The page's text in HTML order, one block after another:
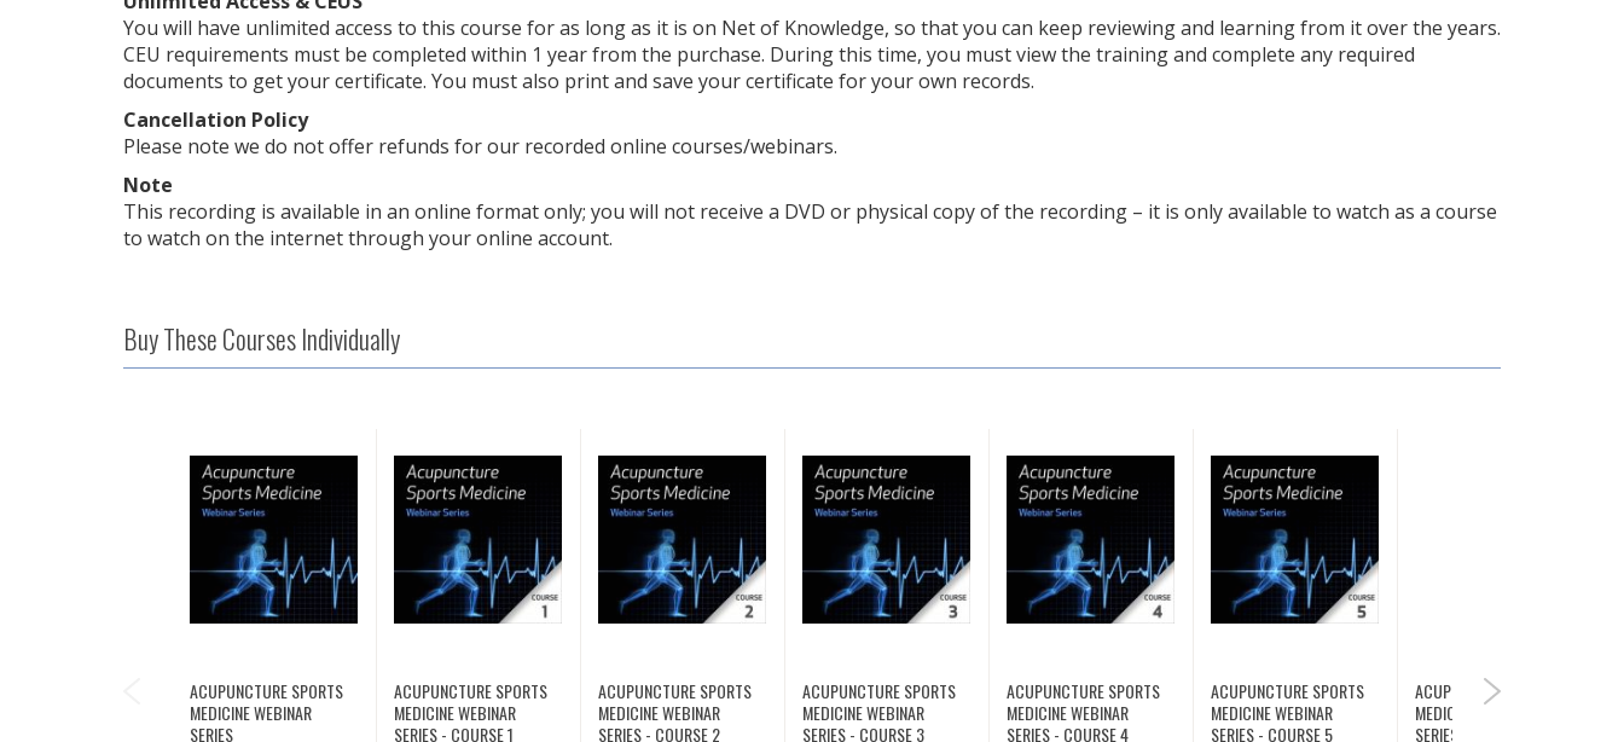
You will have unlimited access to this course for as long as it is on Net of Knowledge, so that you can keep reviewing and learning from it over the years.
CEU requirements must be completed within 1 year from the purchase. During this time, you must view the training and complete any required
documents to get your certificate. You must also print and save your certificate for your own records.
Cancellation Policy
Please note we do not offer refunds for our recorded online courses/webinars.
Note
This recording is available in an online format only; you will not receive a DVD or physical copy of the recording – it is only available to watch as a course
to watch on the internet through your online account.
Buy These Courses Individually
ACUPUNCTURE SPORTS
MEDICINE WEBINAR
SERIES
ACUPUNCTURE SPORTS
MEDICINE WEBINAR
SERIES - COURSE 1
ACUPUNCTURE SPORTS
MEDICINE WEBINAR
SERIES - COURSE 2
ACUPUNCTURE SPORTS
MEDICINE WEBINAR
SERIES - COURSE 3
ACUPUNCTURE SPORTS
MEDICINE WEBINAR
SERIES - COURSE 4
ACUPUNCTURE SPORTS
MEDICINE WEBINAR
SERIES - COURSE 5
ACUPUNCTURE SPORTS
MEDICINE WEBINAR
SERIES - COURSE 6
NEXT